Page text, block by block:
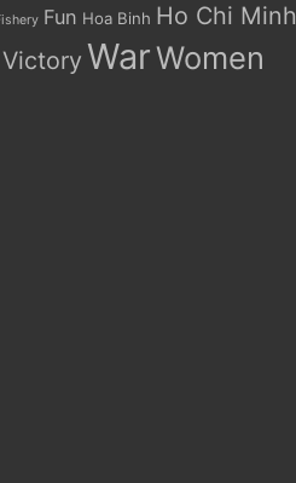
Fun Hoa Binh Ho Chi Minh
Victory WarWomen